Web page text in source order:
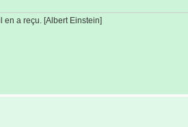
en a reçu. [Albert Einstein]